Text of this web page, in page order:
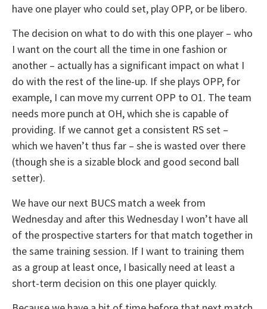
have one player who could set, play OPP, or be libero.
The decision on what to do with this one player – who
I want on the court all the time in one fashion or
another – actually has a significant impact on what I
do with the rest of the line-up. If she plays OPP, for
example, I can move my current OPP to O1. The team
needs more punch at OH, which she is capable of
providing. If we cannot get a consistent RS set –
which we haven’t thus far – she is wasted over there
(though she is a sizable block and good second ball
setter).
We have our next BUCS match a week from
Wednesday and after this Wednesday I won’t have all
of the prospective starters for that match together in
the same training session. If I want to training them
as a group at least once, I basically need at least a
short-term decision on this one player quickly.